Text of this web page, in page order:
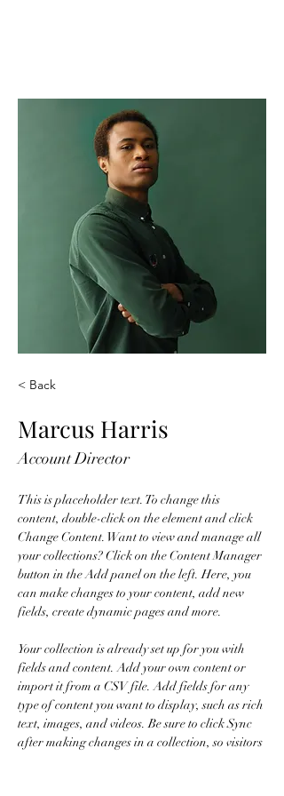
< Back
Marcus Harris
Account Director
This is placeholder text. To change this
content, double-click on the element and click
Change Content. Want to view and manage all
your collections? Click on the Content Manager
button in the Add panel on the left. Here, you
can make changes to your content, add new
fields, create dynamic pages and more.
Your collection is already set up for you with
fields and content. Add your own content or
import it from a CSV file. Add fields for any
type of content you want to display, such as rich
text, images, and videos. Be sure to click Sync
after making changes in a collection, so visitors